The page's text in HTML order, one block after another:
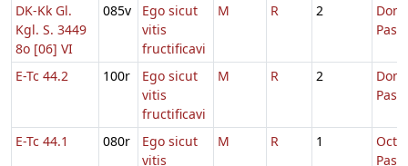
DK-Kk Gl.
Kgl. S. 3449
8o [06] VI
085v
Ego sicut
vitis
fructificavi
M R 2
E-Tc 44.2 100r
Ego sicut
vitis
fructificavi
M R 2
E-Tc 44.1 080r
Ego sicut
vitis
M R 1